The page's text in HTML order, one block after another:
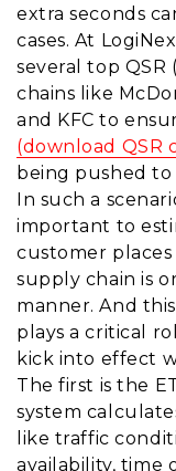
extra seconds
cases. At
several top QSR
chains like
and KFC to
(download QSR
being pushed
In such a
important to
customer
supply chain is
manner. And
plays a critical
kick into effect
The first is the
system
like traffic
availability, time